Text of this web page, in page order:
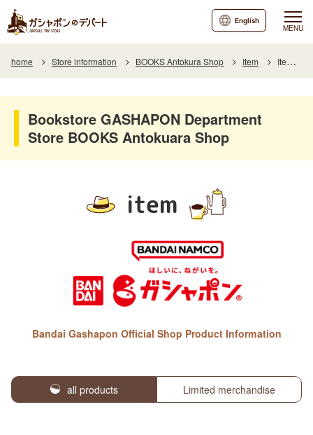
MENU
English
home Store information BOOKS Antokura Shop Item Item List
Bookstore GASHAPON Department
Store BOOKS Antokuara Shop
item
Bandai Gashapon Official Shop Product Information
all products Limited merchandise